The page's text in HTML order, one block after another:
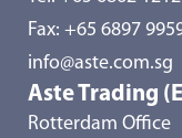
Fax: +65 6897
info@aste.com.sg
Aste Trading
Rotterdam Office